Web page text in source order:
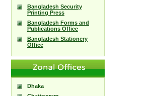
Bangladesh Security
Printing Press
Bangladesh Forms and
Publications Office
Bangladesh Stationery
Office
Dhaka